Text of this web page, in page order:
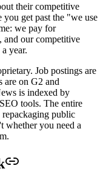
their competitive
you get past the "we use
we pay for
and our competitive
year.
Job postings are
are on G2 and
is indexed by
tools. The entire
public
whether you need a